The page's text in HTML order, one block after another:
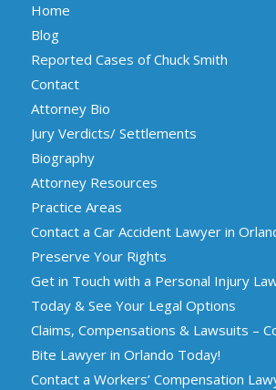
Home
Blog
Reported Cases of Chuck Smith
Contact
Attorney Bio
Jury Verdicts/ Settlements
Biography
Attorney Resources
Practice Areas
Contact a Car Accident Lawyer in
Preserve Your Rights
Get in Touch with a Personal Injury
Today & See Your Legal Options
Claims, Compensations & Lawsuits –
Bite Lawyer in Orlando Today!
Contact a Workers’ Compensation